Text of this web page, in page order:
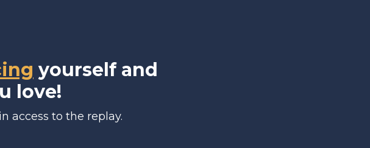
yourself and
love!
access to the replay.